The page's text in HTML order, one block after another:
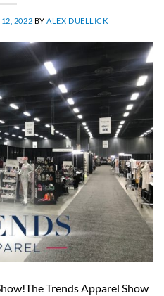
12, 2022 BY ALEX DUELLICK
Trends Apparel Show